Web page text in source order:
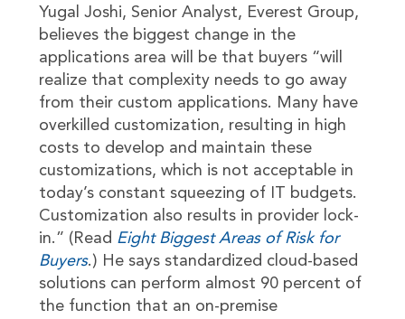
Yugal Joshi, Senior Analyst, Everest Group,
believes the biggest change in the
applications area will be that buyers “will
realize that complexity needs to go away
from their custom applications. Many have
overkilled customization, resulting in high
costs to develop and maintain these
customizations, which is not acceptable in
today’s constant squeezing of IT budgets.
Customization also results in provider lock-
in.” (Read Eight Biggest Areas of Risk for
Buyers.) He says standardized cloud-based
solutions can perform almost 90 percent of
the function that an on-premise